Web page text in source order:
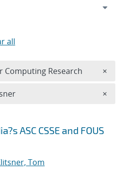
ASC CSSE and FOUS
Tom
all
Computing Research ×
×